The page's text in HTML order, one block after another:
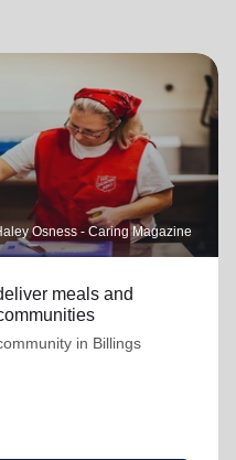
Osness - Caring Magazine
meals and
in Billings